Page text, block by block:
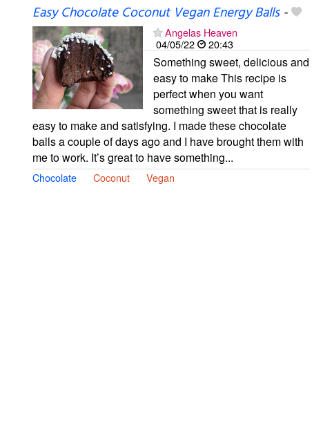
Easy Chocolate Coconut Vegan Energy Balls-
Angelas Heaven
04/05/22
20:43
Something sweet, delicious and
easy to make This recipe is
perfect when you want
something sweet that is really
easy to make and satisfying. I made these chocolate
balls a couple of days ago and I have brought them with
me to work. It’s great to have something...
Chocolate Coconut Vegan